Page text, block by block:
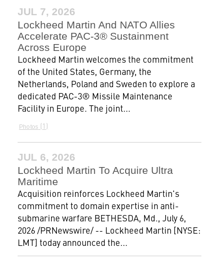
JUL 7, 2026
Lockheed Martin And NATO Allies
Accelerate PAC-3® Sustainment
Across Europe
Lockheed Martin welcomes the commitment
of the United States, Germany, the
Netherlands, Poland and Sweden to explore a
dedicated PAC-3® Missile Maintenance
Facility in Europe. The joint...
Photos 1
JUL 6, 2026
Lockheed Martin To Acquire Ultra
Maritime
Acquisition reinforces Lockheed Martin's
commitment to domain expertise in anti-
submarine warfare BETHESDA, Md., July 6,
2026 /PRNewswire/ -- Lockheed Martin [NYSE:
LMT] today announced the...